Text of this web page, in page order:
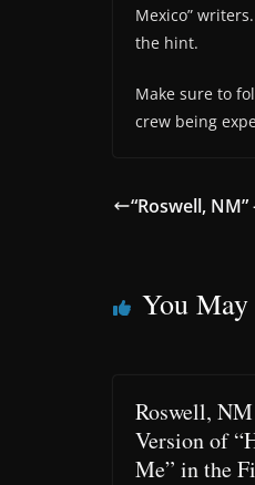
Mexico”
the hint.
Make sure to
crew being
“Roswell,
You
Roswell,
Version of
Me” in the